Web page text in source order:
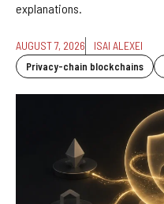
explanations.
AUGUST 7, 2026 ISAI ALEXEI
Privacy-chain blockchains